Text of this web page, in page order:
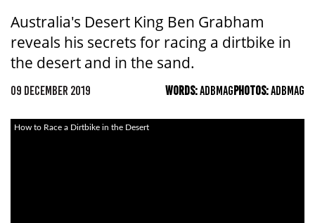
Australia's Desert King Ben Grabham
reveals his secrets for racing a dirtbike in
the desert and in the sand.
09 DECEMBER 2019 WORDS:ADBMAGPHOTOS:ADBMAG
How to Race a Dirtbike in the Desert
KIDS
SA
NT
ACT
TAS